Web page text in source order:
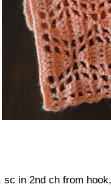
sc in 2nd ch from